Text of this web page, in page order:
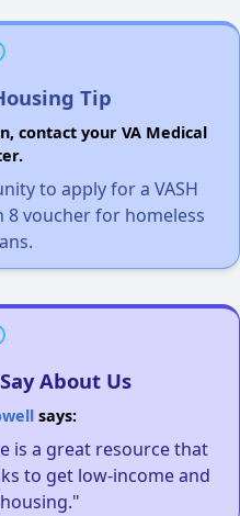
Tip
contact your VA Medical
to apply for a VASH
8 voucher for homeless
About Us
says:
is a great resource that
to get low-income and